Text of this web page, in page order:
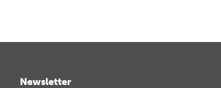
Newsletter